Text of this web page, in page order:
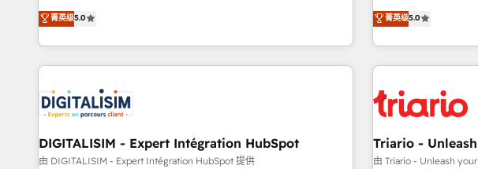
clés : - 10 ans d'expérience - 100+ intégrations CRM
HubSpot réussies - 40 experts conseil - 150 certifications
and service hubs •
brands
the HubSpot partner that can help you to HubSpot Better.
We work with your teams to solve all your HubSpot
challenges and improve user adoption, sales process and
marketing results. Services 📚 Onboarding your team to
HubSpot set-up for better results 🌐 Website design and
build using HubSpot 🔌 Integrating HubSpot with other
systems 🎓 Training your teams to be HubSpot pros 📊
Lead generation services using HubSpot Why us? - SIX
菁英级5.0
experience to our client
trusted partner in
team brings over a
with deep
helping our
their unique
Frog in the
customers!" - Yamini Rangan, CEO of HubSpot “Our
菁英级5.0
DIGITALISIM - Expert Intégration HubSpot
由 DIGITALISIM - Expert Intégration HubSpot 提供
Triario -
由 Triario - Unleash